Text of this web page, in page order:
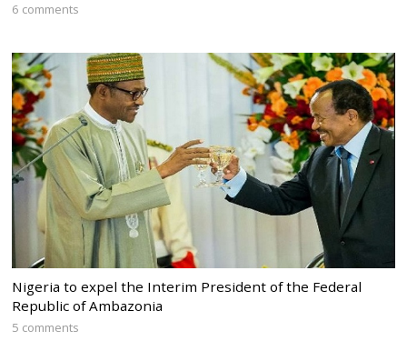
6 comments
Nigeria to expel the Interim President of the Federal
Republic of Ambazonia
5 comments